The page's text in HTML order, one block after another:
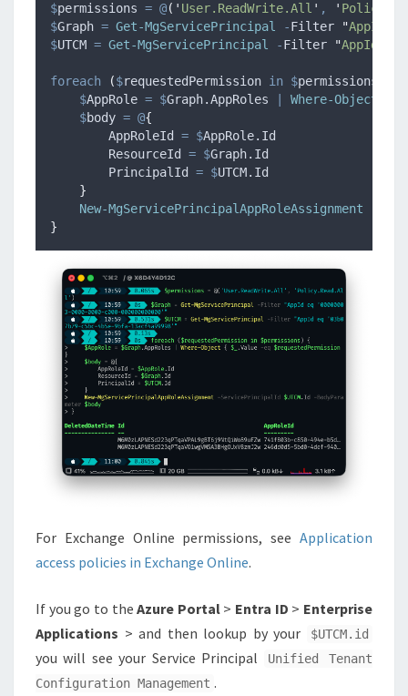
$permissions = @( ' User.ReadWrite.All ' , '
$Graph = Get-MgServicePrincipal -Filter "AppId
$UTCM = Get-MgServicePrincipal -Filter "AppId eq
foreach ($requestedPermission in $permissions
$AppRole = $Graph.AppRoles Where-Object
$body = @{
AppRoleId
= $AppRole.Id
ResourceId
= $Graph.Id
PrincipalId
= $UTCM.Id
}
New-MgServicePrincipalAppRoleAssignment
}
For Exchange Online permissions, see Application
access policies in Exchange Online.
If you go to theAzure Portal> Entra ID > Enterprise
Applications > and then lookup by your $UTCM.id
you will see your Service Principal
Unified Tenant
Configuration Management .